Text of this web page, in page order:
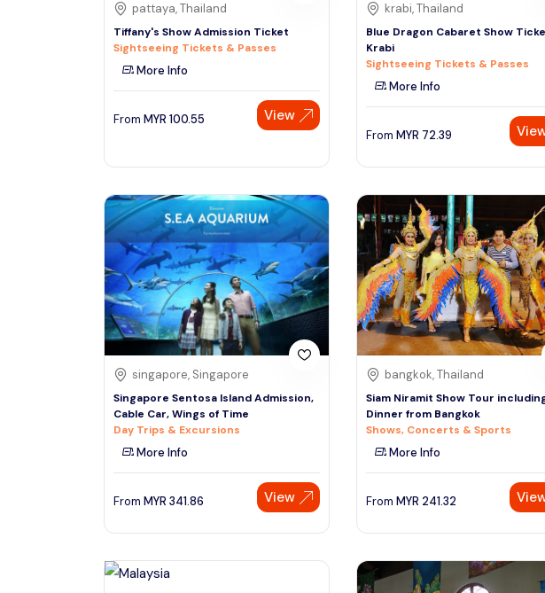
pattaya, Thailand
Tiffany's Show Admission Ticket
Sightseeing Tickets & Passes
More Info
From MYR 100.55 View
krabi, Thailand
Blue Dragon Cabaret Show
Krabi
Sightseeing Tickets & Passes
More Info
From MYR 72.39
singapore, Singapore
Singapore Sentosa Island Admission,
Cable Car, Wings of Time
Day Trips & Excursions
More Info
From MYR 341.86 View
bangkok, Thailand
Siam Niramit Show Tour
Dinner from Bangkok
Shows, Concerts & Sports
More Info
From MYR 241.32